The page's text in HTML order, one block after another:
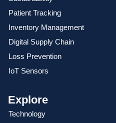
Patient Tracking
Inventory Management
Digital Supply Chain
Loss Prevention
IoT Sensors
Explore
Technology